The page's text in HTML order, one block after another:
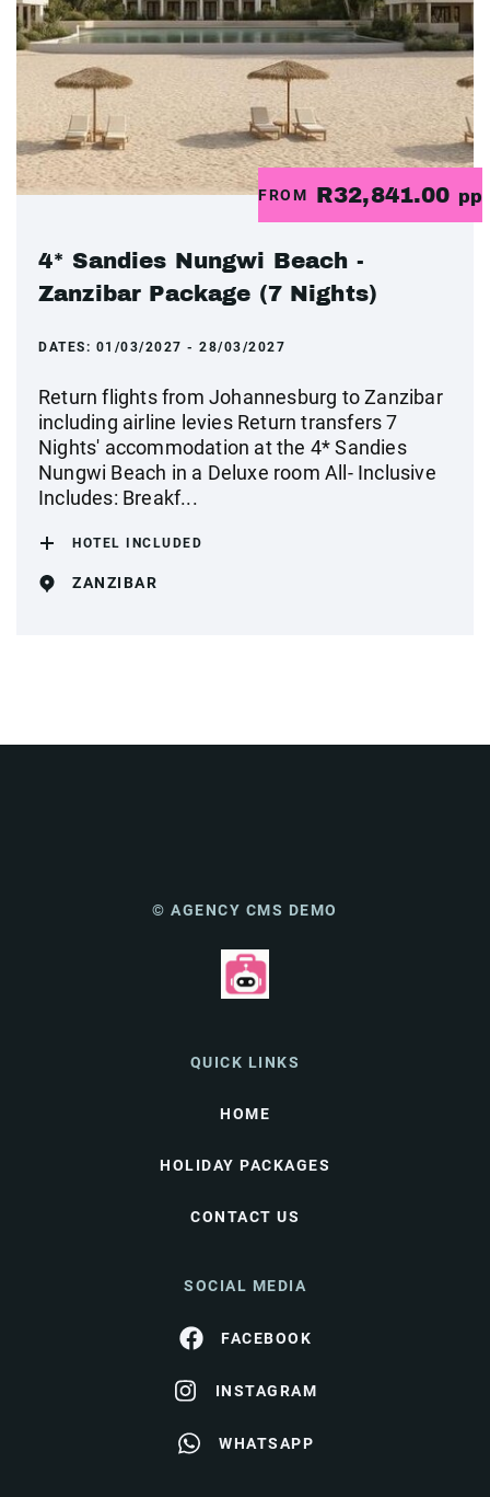
FROM R32,841.00 pp
4* Sandies Nungwi Beach -
Zanzibar Package (7 Nights)
DATES: 01/03/2027 - 28/03/2027
Return flights from Johannesburg to Zanzibar
including airline levies Return transfers 7
Nights' accommodation at the 4* Sandies
Nungwi Beach in a Deluxe room All- Inclusive
Includes: Breakf...
HOTEL INCLUDED
ZANZIBAR
© AGENCY CMS DEMO
QUICK LINKS
HOME
HOLIDAY PACKAGES
CONTACT US
SOCIAL MEDIA
FACEBOOK
INSTAGRAM
WHATSAPP